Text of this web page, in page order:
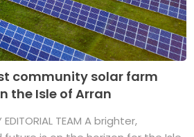
community solar farm
the Isle of Arran
EDITORIAL TEAM A brighter,